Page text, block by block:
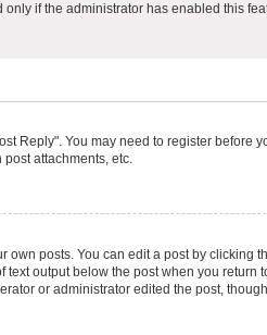
if the administrator has enabled this
Reply". You may need to register
attachments, etc.
posts. You can edit a post by clicking
output below the post when you
or administrator edited the post,